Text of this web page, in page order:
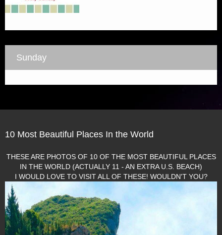
Sunday
10 Most Beautiful Places In the World
THESE ARE PHOTOS OF 10 OF THE MOST BEAUTIFUL PLACES
IN THE WORLD (ACTUALLY 11 - AN EXTRA U.S. BEACH)
I WOULD LOVE TO VISIT ALL OF THESE! WOULDN'T YOU?